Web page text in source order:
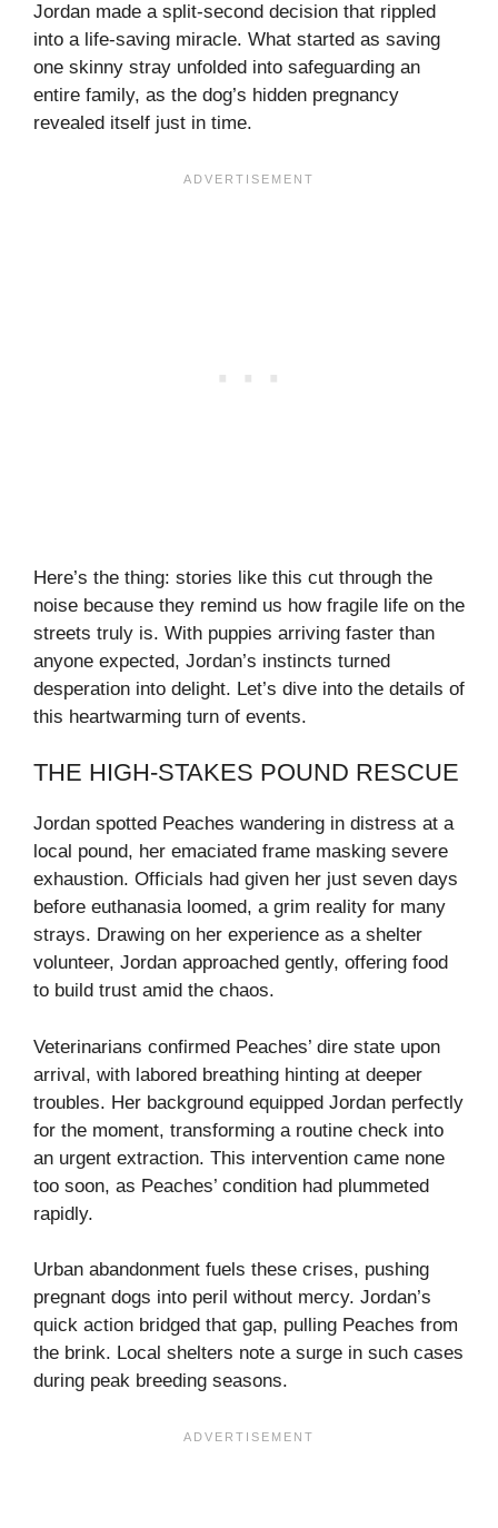
Jordan made a split-second decision that rippled
into a life-saving miracle. What started as saving
one skinny stray unfolded into safeguarding an
entire family, as the dog’s hidden pregnancy
revealed itself just in time.
Here’s the thing: stories like this cut through the
noise because they remind us how fragile life on the
streets truly is. With puppies arriving faster than
anyone expected, Jordan’s instincts turned
desperation into delight. Let’s dive into the details of
this heartwarming turn of events.
THE HIGH-STAKES POUND RESCUE
Jordan spotted Peaches wandering in distress at a
local pound, her emaciated frame masking severe
exhaustion. Officials had given her just seven days
before euthanasia loomed, a grim reality for many
strays. Drawing on her experience as a shelter
volunteer, Jordan approached gently, offering food
to build trust amid the chaos.
Veterinarians confirmed Peaches’ dire state upon
arrival, with labored breathing hinting at deeper
troubles. Her background equipped Jordan perfectly
for the moment, transforming a routine check into
an urgent extraction. This intervention came none
too soon, as Peaches’ condition had plummeted
rapidly.
Urban abandonment fuels these crises, pushing
pregnant dogs into peril without mercy. Jordan’s
quick action bridged that gap, pulling Peaches from
the brink. Local shelters note a surge in such cases
during peak breeding seasons.